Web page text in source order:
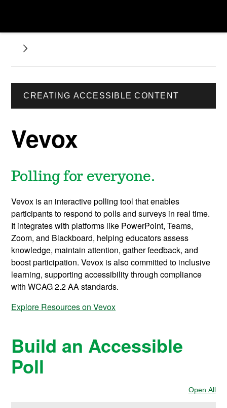
CREATING ACCESSIBLE CONTENT
Vevox
Polling for everyone.
Vevox is an interactive polling tool that enables
participants to respond to polls and surveys in real time.
It integrates with platforms like PowerPoint, Teams,
Zoom, and Blackboard, helping educators assess
knowledge, maintain attention, gather feedback, and
boost participation. Vevox is also committed to inclusive
learning, supporting accessibility through compliance
with WCAG 2.2 AA standards.
Explore Resources on Vevox
Build an Accessible
Poll
Open All